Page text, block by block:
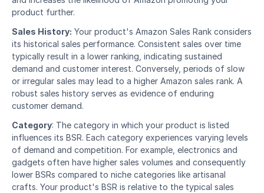
product further.
Sales History: Your product's Amazon Sales Rank considers
its historical sales performance. Consistent sales over time
typically result in a lower ranking, indicating sustained
demand and customer interest. Conversely, periods of slow
or irregular sales may lead to a higher Amazon sales rank. A
robust sales history serves as evidence of enduring
customer demand.
Category: The category in which your product is listed
influences its BSR. Each category experiences varying levels
of demand and competition. For example, electronics and
gadgets often have higher sales volumes and consequently
lower BSRs compared to niche categories like artisanal
crafts. Your product's BSR is relative to the typical sales